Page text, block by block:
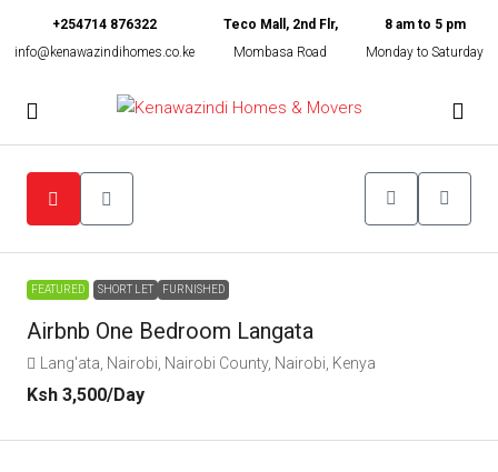
+254714 876322
info@kenawazindihomes.co.ke
Teco Mall, 2nd Flr,
Mombasa Road
8 am to 5 pm
Monday to Saturday
FEATURED SHORT LET FURNISHED
Airbnb One Bedroom Langata
Lang'ata, Nairobi, Nairobi County, Nairobi, Kenya
Ksh 3,500/Day